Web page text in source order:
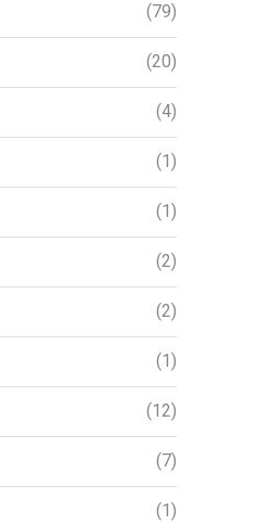
(79)
(20)
(4)
(1)
(1)
(2)
(2)
(1)
(12)
(7)
(1)